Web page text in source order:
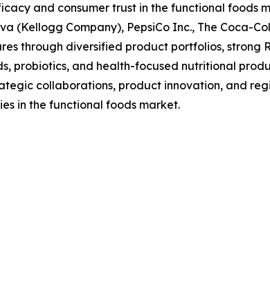
and consumer trust in the functional foods
(Kellogg Company), PepsiCo Inc., The Coca-
through diversified product portfolios, strong
probiotics, and health-focused nutritional
collaborations, product innovation, and
in the functional foods market.